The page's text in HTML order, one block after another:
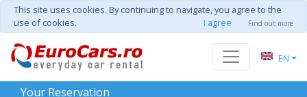
This site uses cookies. By continuing to navigate, you agree to the
use of cookies.
I agree Find out more
EN
Your Reservation